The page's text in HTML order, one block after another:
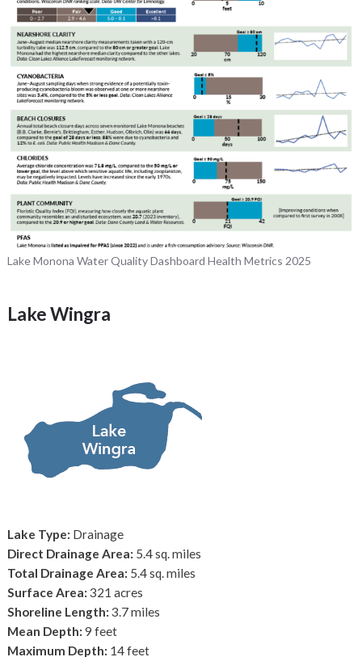
Lake Monona Water Quality Dashboard Health Metrics 2025
Lake Wingra
Lake Type: Drainage
Direct Drainage Area: 5.4 sq. miles
Total Drainage Area: 5.4 sq. miles
Surface Area:321 acres
Shoreline Length:3.7 miles
Mean Depth:9 feet
Maximum Depth: 14 feet